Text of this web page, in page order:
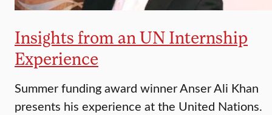
Insights from an UN Internship
Experience
Summer funding award winner Anser Ali Khan
presents his experience at the United Nations.